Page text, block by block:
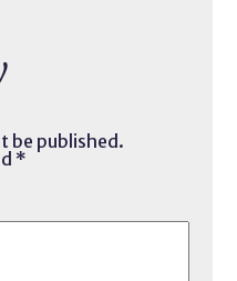
be published.
*